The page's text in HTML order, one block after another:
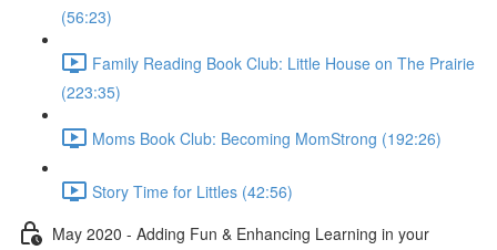
(56:23)
Family Reading Book Club: Little House on The Prairie
(223:35)
Moms Book Club: Becoming MomStrong (192:26)
Story Time for Littles (42:56)
May 2020 - Adding Fun & Enhancing Learning in your